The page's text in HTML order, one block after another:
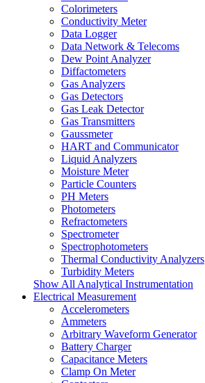
Colorimeters
Conductivity Meter
Data Logger
Data Network & Telecoms
Dew Point Analyzer
Diffactometers
Gas Analyzers
Gas Detectors
Gas Leak Detector
Gas Transmitters
Gaussmeter
HART and Communicator
Liquid Analyzers
Moisture Meter
Particle Counters
PH Meters
Photometers
Refractometers
Spectrometer
Spectrophotometers
Thermal Conductivity Analyzers
Turbidity Meters
Show All Analytical Instrumentation
Electrical Measurement
Accelerometers
Ammeters
Arbitrary Waveform Generator
Battery Charger
Capacitance Meters
Clamp On Meter